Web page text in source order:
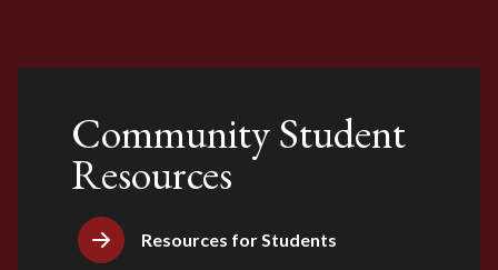
Community Student
Resources
Resources for Students